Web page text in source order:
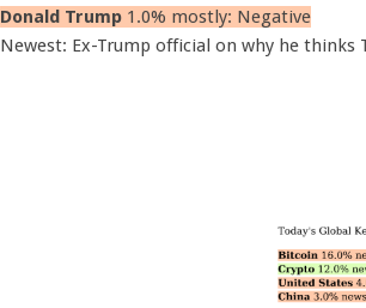
Donald Trump1.0% mostly: Negative
Newest: Ex-Trump official on why he thinks